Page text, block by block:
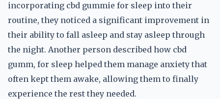
incorporating cbd gummie for sleep into their
routine, they noticed a significant improvement in
their ability to fall asleep and stay asleep through
the night. Another person described how cbd
gumm, for sleep helped them manage anxiety that
often kept them awake, allowing them to finally
experience the rest they needed.